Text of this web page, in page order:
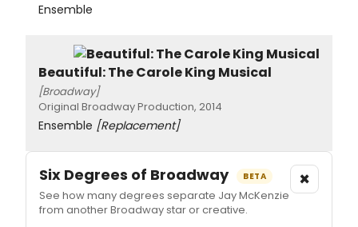
Ensemble
Beautiful: The Carole King Musical
[Broadway]
Original Broadway Production, 2014
Ensemble [Replacement]
Six Degrees of Broadway BETA
See how many degrees separate Jay McKenzie
from another Broadway star or creative.
×